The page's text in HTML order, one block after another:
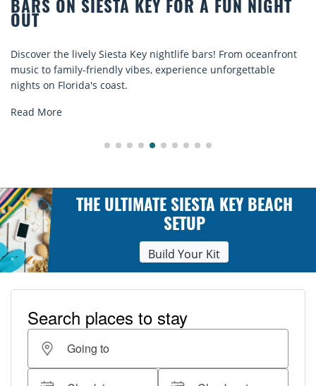
BEACH CHAIR RENTALS IN SIESTA KEY:
COMFORT BY THE SEA
Discover comfort by the sea with Siesta Key beach chair
rentals. Relax in style, enjoy hassle-free services, and
explore...
Read More
THE ULTIMATE SIESTA KEY BEACH
SETUP
Build Your Kit